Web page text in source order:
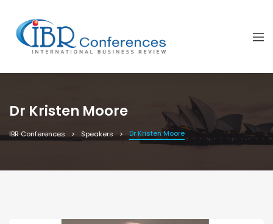
Dr Kristen Moore
IBR Conferences Speakers Dr Kristen Moore